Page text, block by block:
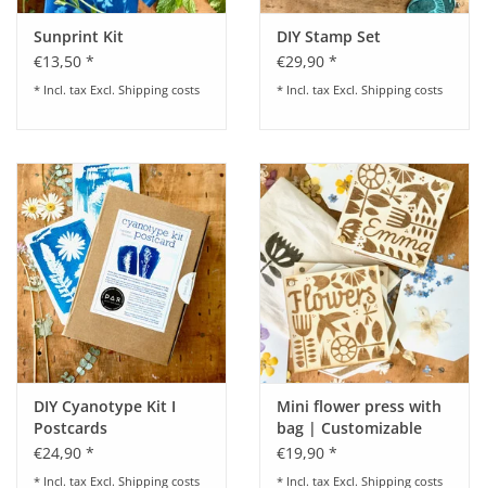
Sunprint Kit
€13,50 *
* Incl. tax Excl. Shipping costs
DIY Stamp Set
€29,90 *
* Incl. tax Excl. Shipping costs
DIY Cyanotype Kit I
Postcards
€24,90 *
* Incl. tax Excl. Shipping costs
Mini flower press with
bag | Customizable
€19,90 *
* Incl. tax Excl. Shipping costs